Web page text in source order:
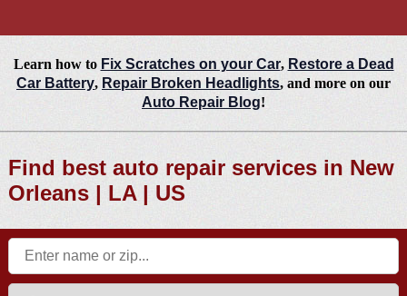
Learn how to Fix Scratches on your Car, Restore a Dead
Car Battery, Repair Broken Headlights, and more on our
Auto Repair Blog!
Find best auto repair services in New
Orleans | LA | US